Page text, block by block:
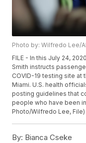
Photo by: Wilfredo Lee/
FILE - In this July 24,
Smith instructs
COVID-19 testing site at
Miami. U.S. health
posting guidelines that
people who have been
Photo/Wilfredo Lee, File)
By: Bianca Cseke